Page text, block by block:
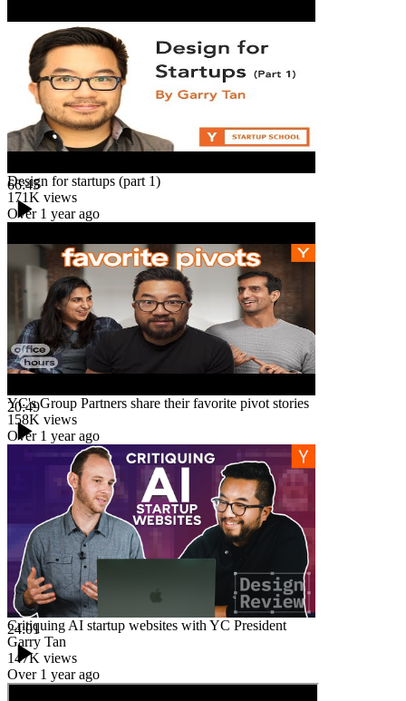
66:45
Design for startups (part 1)
171K views
Over 1 year ago
20:49
YC's Group Partners share their favorite pivot stories
158K views
Over 1 year ago
24:01
Critiquing AI startup websites with YC President
Garry Tan
147K views
Over 1 year ago